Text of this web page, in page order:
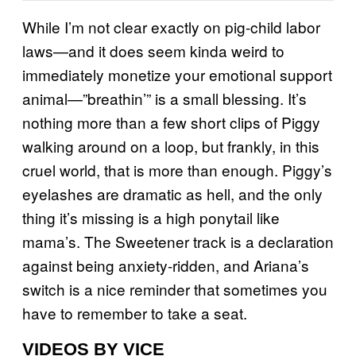
While I’m not clear exactly on pig-child labor
laws—and it does seem kinda weird to
immediately monetize your emotional support
animal—”breathin’” is a small blessing. It’s
nothing more than a few short clips of Piggy
walking around on a loop, but frankly, in this
cruel world, that is more than enough. Piggy’s
eyelashes are dramatic as hell, and the only
thing it’s missing is a high ponytail like
mama’s. The Sweetener track is a declaration
against being anxiety-ridden, and Ariana’s
switch is a nice reminder that sometimes you
have to remember to take a seat.
VIDEOS BY VICE